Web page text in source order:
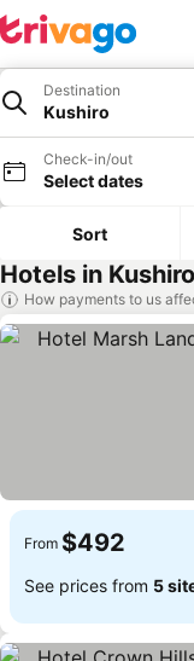
Destination
Kushiro
Check-in/out
Select dates
Sort
Hotels in
How payments to us
From $492
See prices from 5